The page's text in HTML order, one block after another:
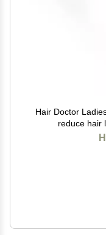
Hair Doctor
reduce hair